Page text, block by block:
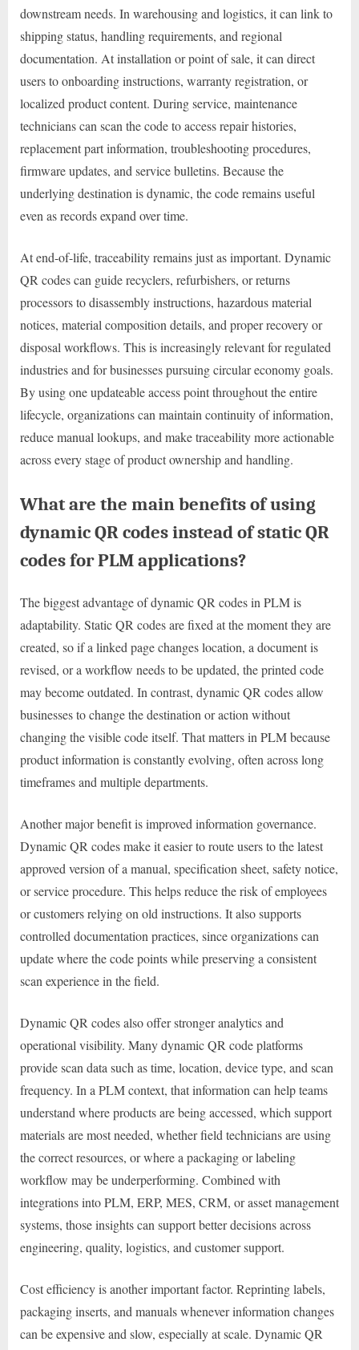
downstream needs. In warehousing and logistics, it can link to
shipping status, handling requirements, and regional
documentation. At installation or point of sale, it can direct
users to onboarding instructions, warranty registration, or
localized product content. During service, maintenance
technicians can scan the code to access repair histories,
replacement part information, troubleshooting procedures,
firmware updates, and service bulletins. Because the
underlying destination is dynamic, the code remains useful
even as records expand over time.
At end-of-life, traceability remains just as important. Dynamic
QR codes can guide recyclers, refurbishers, or returns
processors to disassembly instructions, hazardous material
notices, material composition details, and proper recovery or
disposal workflows. This is increasingly relevant for regulated
industries and for businesses pursuing circular economy goals.
By using one updateable access point throughout the entire
lifecycle, organizations can maintain continuity of information,
reduce manual lookups, and make traceability more actionable
across every stage of product ownership and handling.
What are the main benefits of using
dynamic QR codes instead of static QR
codes for PLM applications?
The biggest advantage of dynamic QR codes in PLM is
adaptability. Static QR codes are fixed at the moment they are
created, so if a linked page changes location, a document is
revised, or a workflow needs to be updated, the printed code
may become outdated. In contrast, dynamic QR codes allow
businesses to change the destination or action without
changing the visible code itself. That matters in PLM because
product information is constantly evolving, often across long
timeframes and multiple departments.
Another major benefit is improved information governance.
Dynamic QR codes make it easier to route users to the latest
approved version of a manual, specification sheet, safety notice,
or service procedure. This helps reduce the risk of employees
or customers relying on old instructions. It also supports
controlled documentation practices, since organizations can
update where the code points while preserving a consistent
scan experience in the field.
Dynamic QR codes also offer stronger analytics and
operational visibility. Many dynamic QR code platforms
provide scan data such as time, location, device type, and scan
frequency. In a PLM context, that information can help teams
understand where products are being accessed, which support
materials are most needed, whether field technicians are using
the correct resources, or where a packaging or labeling
workflow may be underperforming. Combined with
integrations into PLM, ERP, MES, CRM, or asset management
systems, those insights can support better decisions across
engineering, quality, logistics, and customer support.
Cost efficiency is another important factor. Reprinting labels,
packaging inserts, and manuals whenever information changes
can be expensive and slow, especially at scale. Dynamic QR